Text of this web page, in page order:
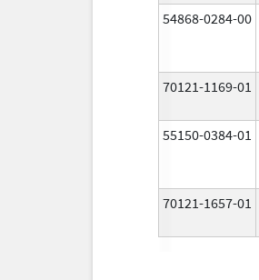
54868-0284-00
70121-1169-01
55150-0384-01
70121-1657-01